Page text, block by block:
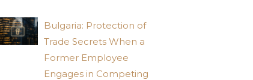
Bulgaria: Protection of
Trade Secrets When a
Former Employee
Engages in Competing